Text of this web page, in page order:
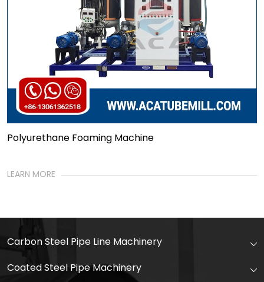
Polyurethane Foaming Machine
LEARN MORE
Carbon Steel Pipe Line Machinery
Coated Steel Pipe Machinery